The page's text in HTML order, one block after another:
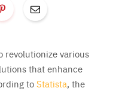
various
that enhance
toStatista, the